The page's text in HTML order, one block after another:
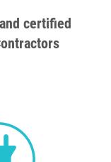
certified